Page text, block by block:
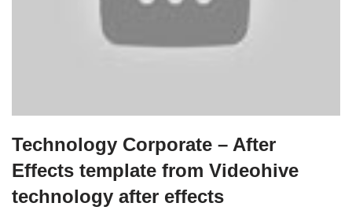
Technology Corporate – After
Effects template from Videohive
technology after effects